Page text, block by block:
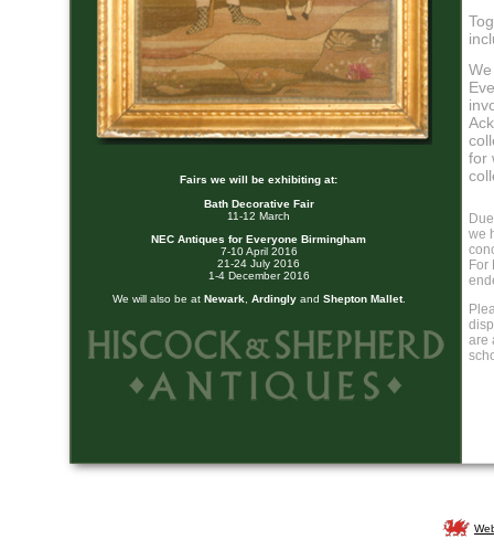
for
we
For
are
Fairs we will be exhibiting at:
Bath Decorative Fair
11-12 March
NEC Antiques for Everyone Birmingham
7-10 April 2016
21-24 July 2016
1-4 December 2016
We will also be at Newark Ardinglyand Shepton Mallet.